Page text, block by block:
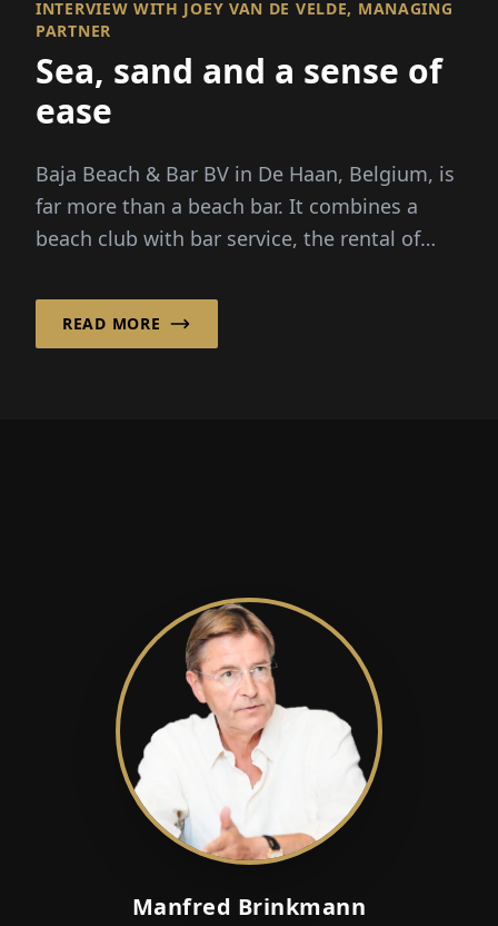
INTERVIEW WITH JOEY VAN DE VELDE, MANAGING
PARTNER
Sea, sand and a sense of
ease
Baja Beach & Bar BV in De Haan, Belgium, is
far more than a beach bar. It combines a
beach club with bar service, the rental of
READ MORE
Manfred Brinkmann